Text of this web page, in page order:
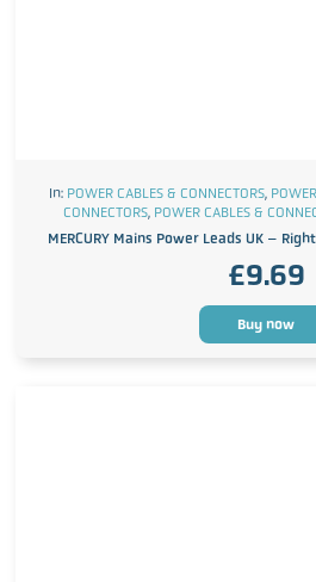
In: POWER CABLES & CONNECTORS,
CONNECTORS, POWER CABLES &
MERCURY Mains Power Leads UK –
£9.69
Buy now